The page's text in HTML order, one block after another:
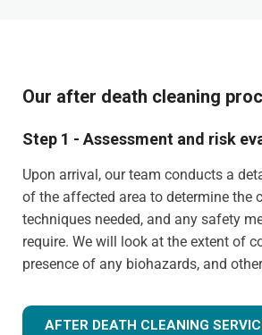
Our after death cleaning
Step 1 - Assessment and risk
Upon arrival, our team conducts a
of the affected area to determine the
techniques needed, and any safety
require. We will look at the extent of
presence of any biohazards, and
AFTER DEATH CLEANING